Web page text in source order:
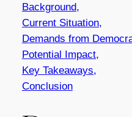
Background,
Current Situation,
Demands from
Potential Impact,
Key Takeaways,
Conclusion